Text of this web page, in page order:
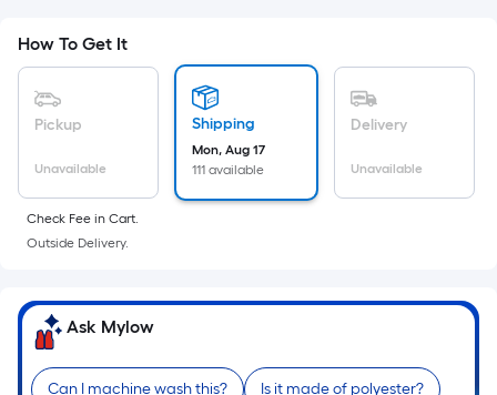
area
of
flat
surface.
Length
x
Sq.
Ft.
Per
Linear
How To Get It
Pickup
Unavailable
Shipping
Mon, Aug 17
111 available
Delivery
Unavailable
Check Fee in Cart.
Outside Delivery.
Ask Mylow
Can I machine wash this? Is it made of polyester?